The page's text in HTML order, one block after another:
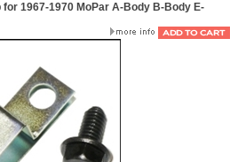
1967-1970 MoPar A-Body B-Body E-